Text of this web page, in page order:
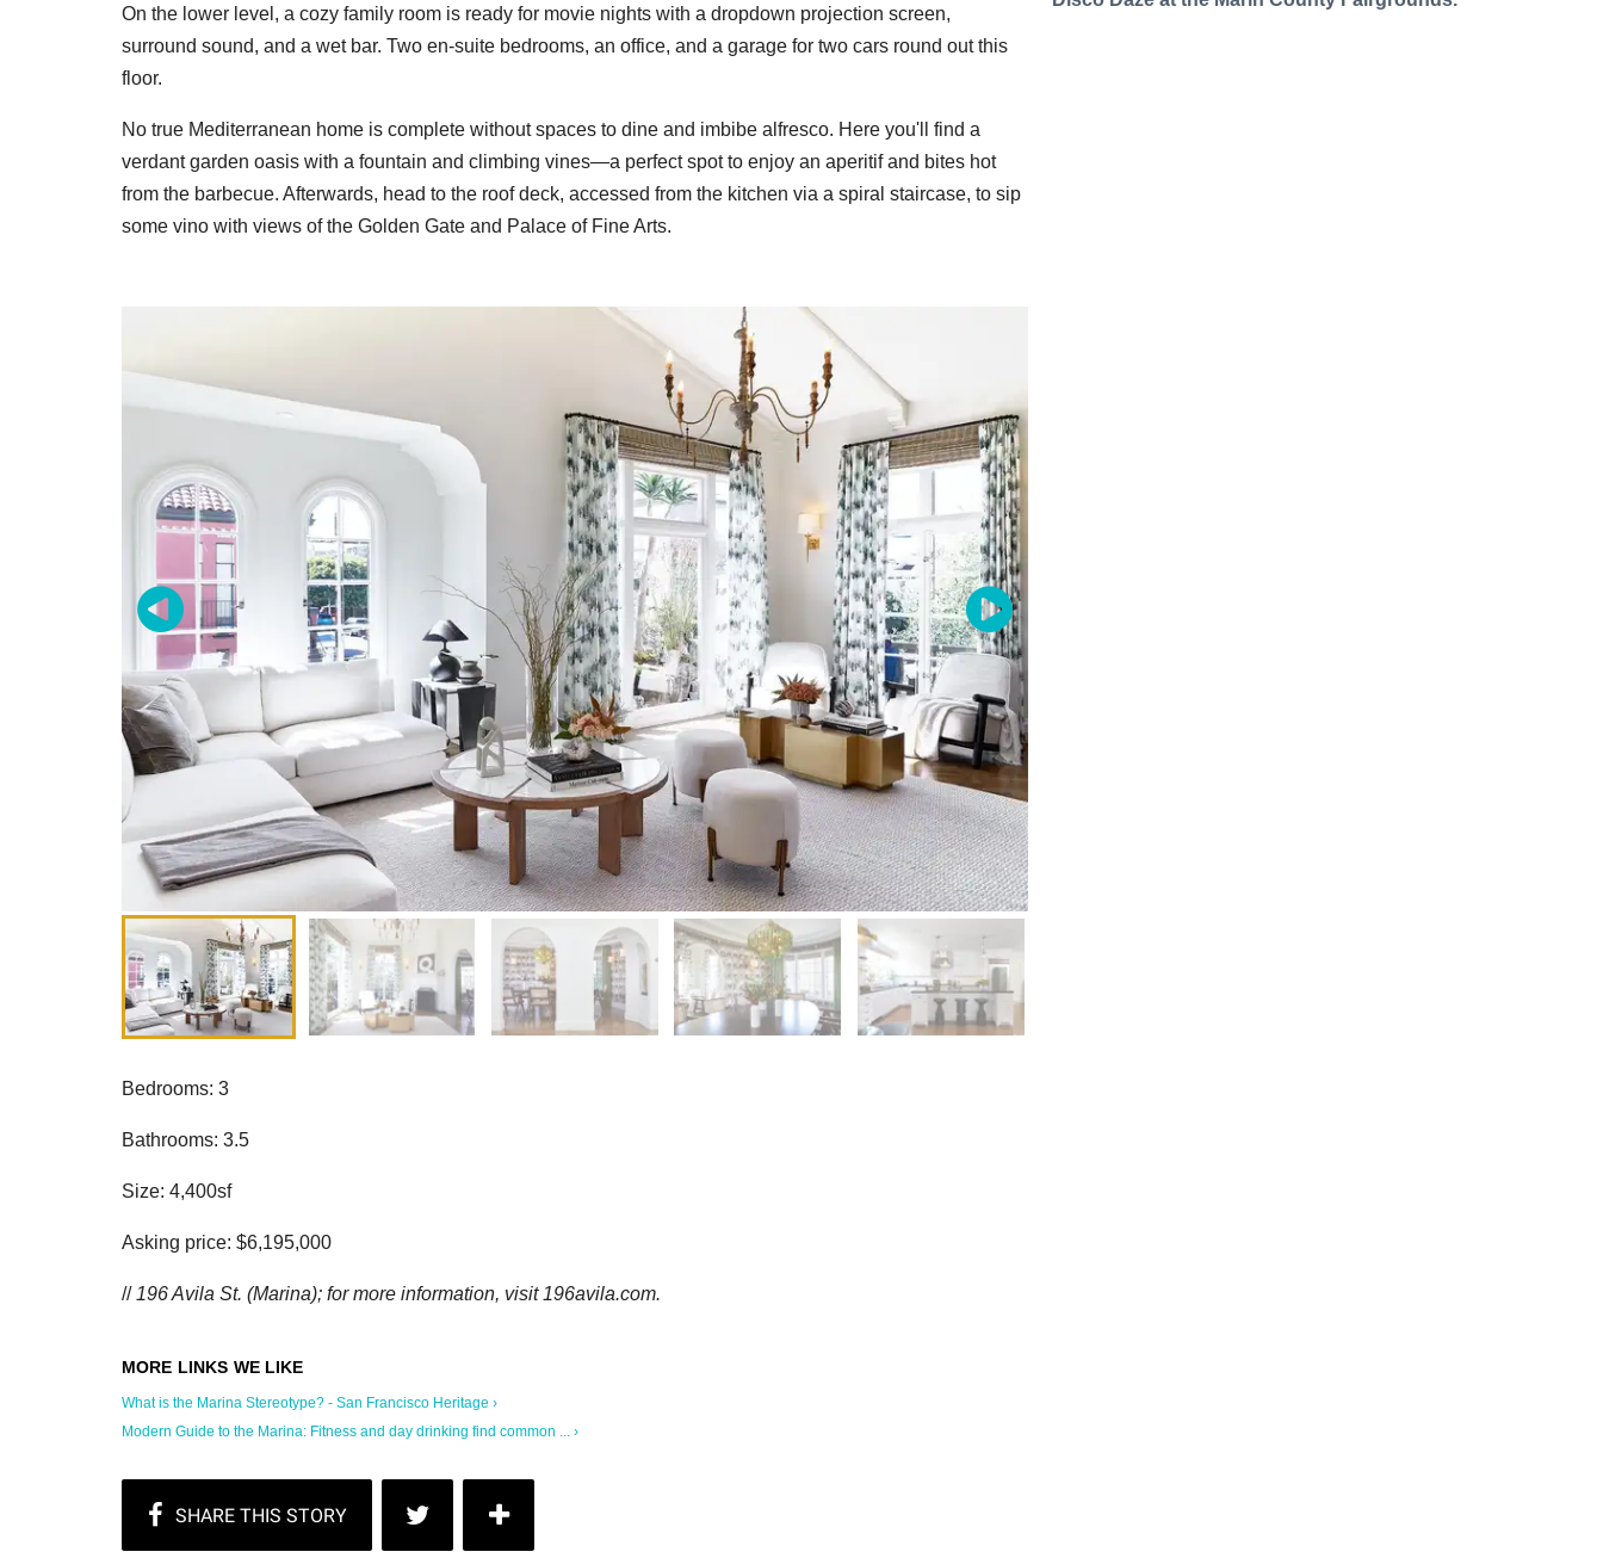
On the lower level, a cozy family room is ready for movie nights with a dropdown projection screen,
surround sound, and a wet bar. Two en-suite bedrooms, an office, and a garage for two cars round out this
floor.
No true Mediterranean home is complete without spaces to dine and imbibe alfresco. Here you'll find a
verdant garden oasis with a fountain and climbing vines—a perfect spot to enjoy an aperitif and bites hot
from the barbecue. Afterwards, head to the roof deck, accessed from the kitchen via a spiral staircase, to sip
some vino with views of the Golden Gate and Palace of Fine Arts.
Bedrooms: 3
Bathrooms: 3.5
Size: 4,400sf
Asking price: $6,195,000
// 196 Avila St. (Marina); for more information, visit 196avila.com.
What is the Marina Stereotype? - San Francisco Heritage ›
Modern Guide to the Marina: Fitness and day drinking find common ... ›